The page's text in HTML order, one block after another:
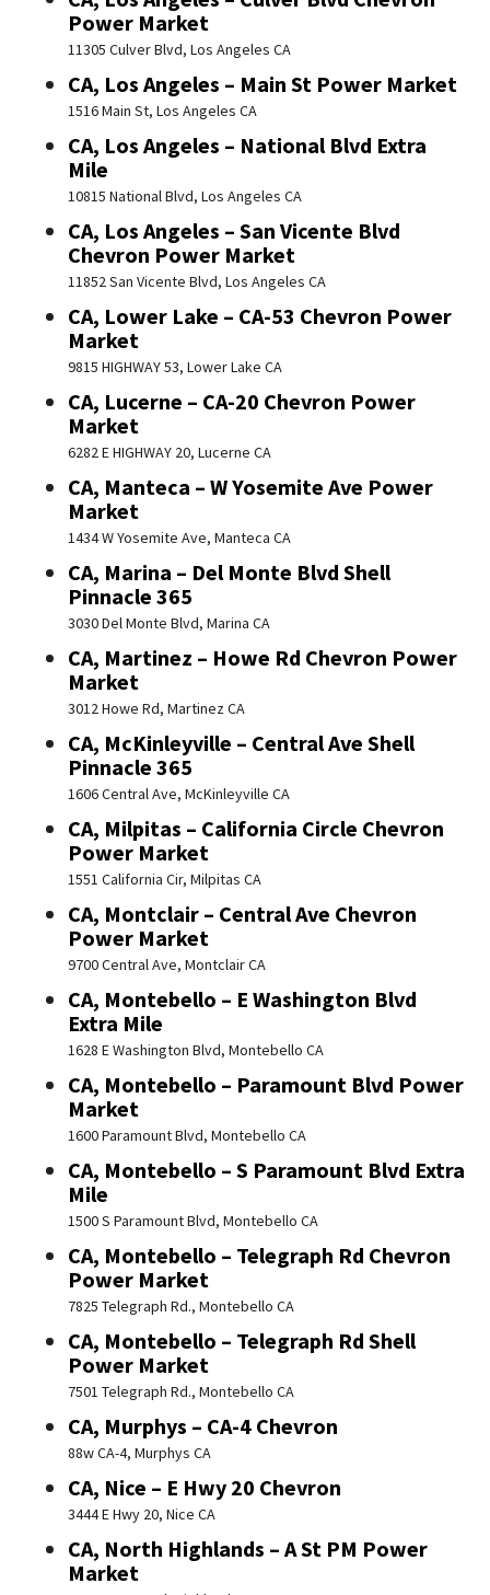
Power Market
11305 Culver Blvd, Los Angeles CA
CA, Los Angeles – Main St Power Market
1516 Main St, Los Angeles CA
CA, Los Angeles – National Blvd Extra
Mile
10815 National Blvd, Los Angeles CA
CA, Los Angeles – San Vicente Blvd
Chevron Power Market
11852 San Vicente Blvd, Los Angeles CA
CA, Lower Lake – CA-53 Chevron Power
Market
9815 HIGHWAY 53, Lower Lake CA
CA, Lucerne – CA-20 Chevron Power
Market
6282 E HIGHWAY 20, Lucerne CA
CA, Manteca – W Yosemite Ave Power
Market
1434 W Yosemite Ave, Manteca CA
CA, Marina – Del Monte Blvd Shell
Pinnacle 365
3030 Del Monte Blvd, Marina CA
CA, Martinez – Howe Rd Chevron Power
Market
3012 Howe Rd, Martinez CA
CA, McKinleyville – Central Ave Shell
Pinnacle 365
1606 Central Ave, McKinleyville CA
CA, Milpitas – California Circle Chevron
Power Market
1551 California Cir, Milpitas CA
CA, Montclair – Central Ave Chevron
Power Market
9700 Central Ave, Montclair CA
CA, Montebello – E Washington Blvd
Extra Mile
1628 E Washington Blvd, Montebello CA
CA, Montebello – Paramount Blvd Power
Market
1600 Paramount Blvd, Montebello CA
CA, Montebello – S Paramount Blvd Extra
Mile
1500 S Paramount Blvd, Montebello CA
CA, Montebello – Telegraph Rd Chevron
Power Market
7825 Telegraph Rd., Montebello CA
CA, Montebello – Telegraph Rd Shell
Power Market
7501 Telegraph Rd., Montebello CA
CA, Murphys – CA-4 Chevron
88w CA-4, Murphys CA
CA, Nice – E Hwy 20 Chevron
3444 E Hwy 20, Nice CA
CA, North Highlands – A St PM Power
Market